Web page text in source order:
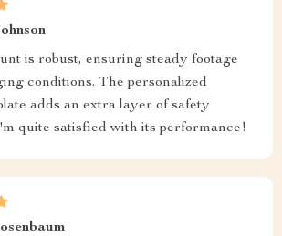
is robust, ensuring steady footage
conditions. The personalized
adds an extra layer of safety
quite satisfied with its performance!